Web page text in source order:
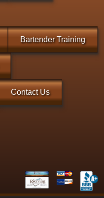
Bartender Training
Contact Us